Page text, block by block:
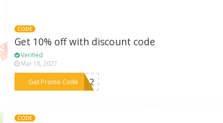
CODE
Get 10% off with discount code
Verified
Mar 18, 2027
Get Promo Code
***13D2
CODE